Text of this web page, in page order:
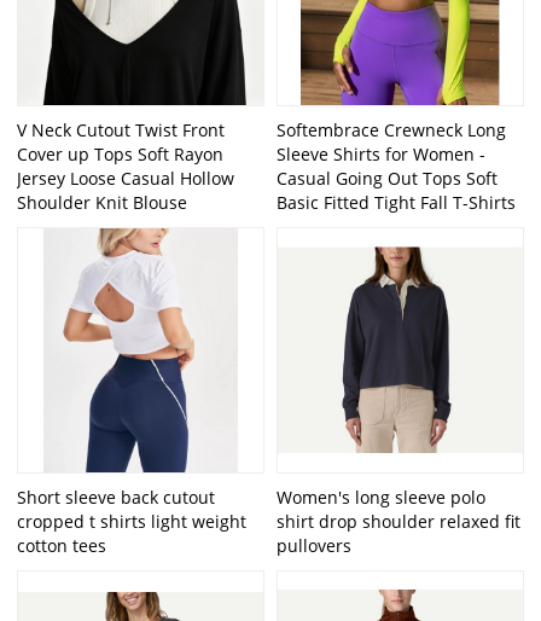
V Neck Cutout Twist Front
Cover up Tops Soft Rayon
Jersey Loose Casual Hollow
Shoulder Knit Blouse
Softembrace Crewneck Long
Sleeve Shirts for Women -
Casual Going Out Tops Soft
Basic Fitted Tight Fall T-Shirts
Short sleeve back cutout
cropped t shirts light weight
cotton tees
Women's long sleeve polo
shirt drop shoulder relaxed fit
pullovers